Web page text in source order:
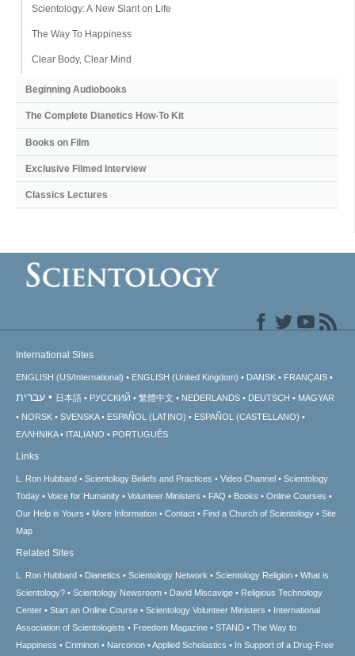
Scientology: A New Slant on Life
The Way To Happiness
Clear Body, Clear Mind
Beginning Audiobooks
The Complete Dianetics How-To Kit
Books on Film
Exclusive Filmed Interview
Classics Lectures
International Sites
ENGLISH (US/International) ENGLISH (United Kingdom) DANSK FRANÇAIS
עברית 日本語 РУССКИЙ 繁體中文 NEDERLANDS DEUTSCH
MAGYAR
NORSK
SVENSKA ESPAÑOL (LATINO)
ESPAÑOL (CASTELLANO)
ΕΛΛΗΝΙΚA
ITALIANO PORTUGUÊS
Links
L. Ron Hubbard Scientology Beliefs and Practices Video Channel
Scientology
Today
Voice for Humanity Volunteer Ministers FAQ Books
Online Courses
Our Help is Yours
More Information Contact Find a Church of Scientology
Site
Map
Related Sites
L. Ron Hubbard Dianetics Scientology Network Scientology Religion
What is
Scientology?
Scientology Newsroom David Miscavige
Religious Technology
Center
Start an Online Course Scientology Volunteer Ministers
International
Association of Scientologists
Freedom Magazine STAND
The Way to
Happiness
Criminon Narconon Applied Scholastics In Support of a Drug-Free